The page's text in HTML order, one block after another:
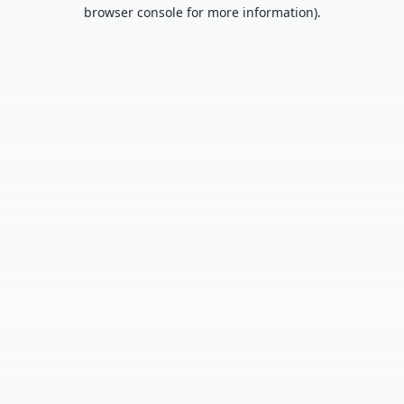
browser console for more information).